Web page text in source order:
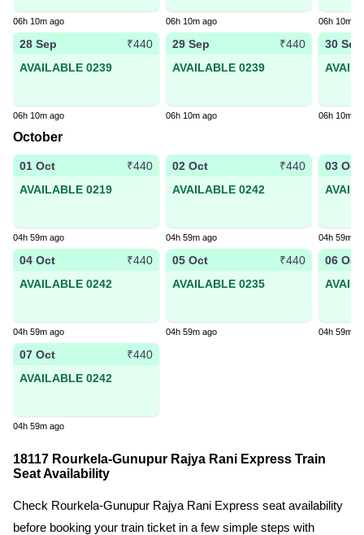
06h 10m ago 06h 10m ago 06h 10m
28 Sep
₹440
AVAILABLE 0239
06h 10m ago
29 Sep
₹440
AVAILABLE 0239
06h 10m ago
30 Sep
06h 10m
October
01 Oct
₹440
AVAILABLE 0219
04h 59m ago
02 Oct
₹440
AVAILABLE 0242
04h 59m ago
03 Oct
04h 59m
04 Oct
₹440
AVAILABLE 0242
04h 59m ago
05 Oct
₹440
AVAILABLE 0235
04h 59m ago
06 Oct
04h 59m
07 Oct
₹440
AVAILABLE 0242
04h 59m ago
18117 Rourkela-Gunupur Rajya Rani Express Train
Seat Availability
Check Rourkela-Gunupur Rajya Rani Express seat availability
before booking your train ticket in a few simple steps with